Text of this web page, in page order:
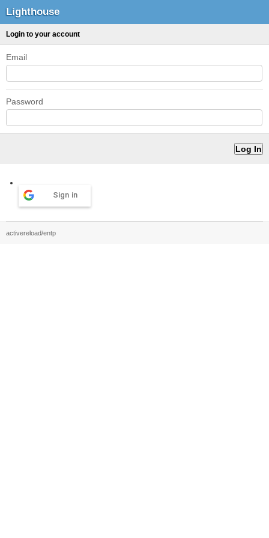
Lighthouse
Login to your account
Email
Password
Sign in
activereload/entp